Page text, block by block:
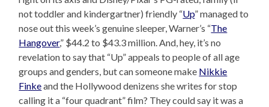
not toddler and kindergartner) friendly “Up” managed to
nose out this week’s genuine sleeper, Warner’s “The
Hangover,” $44.2 to $43.3 million. And, hey, it’s no
revelation to say that “Up” appeals to people of all age
groups and genders, but can someone make Nikkie
Finkeand the Hollywood denizens she writes for stop
calling it a “four quadrant” film? They could say it was a